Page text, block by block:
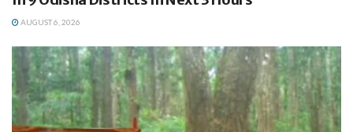
AUGUST 6, 2026